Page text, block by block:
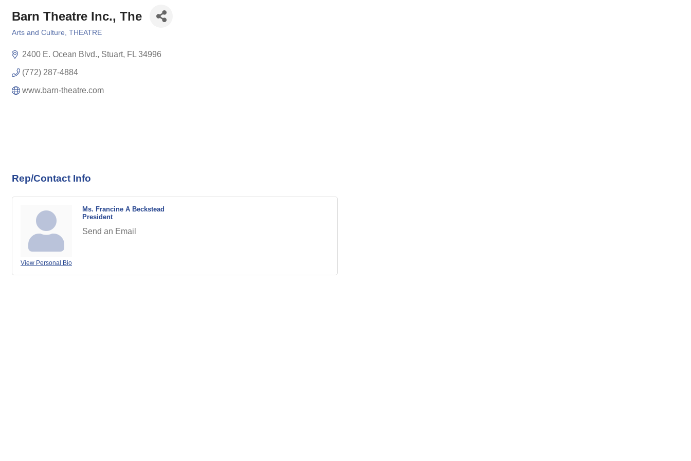
Barn Theatre Inc., The
Arts and Culture THEATRE
2400 E. Ocean Blvd. Stuart FL 34996
(772) 287-4884
www.barn-theatre.com
Rep/Contact Info
View Personal Bio
Ms. Francine A Beckstead
President
Send an Email